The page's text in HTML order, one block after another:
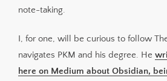
note-taking.
I, for one, will be curious to follow
navigates PKM and his degree. He
here on Medium about Obsidian,